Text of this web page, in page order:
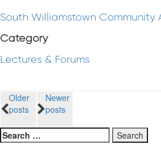
South Williamstown Community
Category
Lectures & Forums
Posts
navigation
Older
posts
Newer
posts
Search
for: